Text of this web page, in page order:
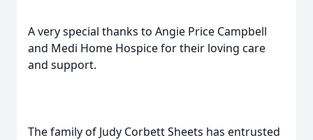
A very special thanks to Angie Price Campbell
and Medi Home Hospice for their loving care
and support.
The family of Judy Corbett Sheets has entrusted